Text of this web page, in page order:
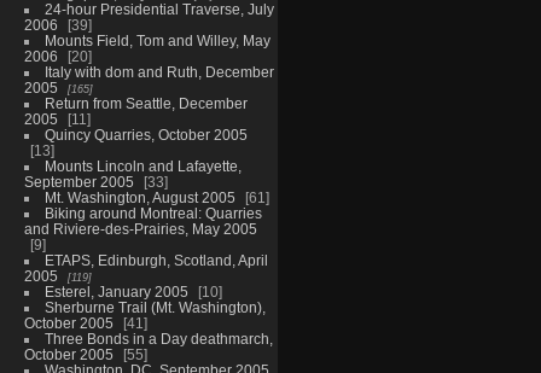
24-hour Presidential Traverse, July
2006
39
Mounts Field, Tom and Willey, May
2006
20
Italy with dom and Ruth, December
2005
165
Return from Seattle, December
2005
11
Quincy Quarries, October 2005
13
Mounts Lincoln and Lafayette,
September 2005
33
Mt. Washington, August 2005
61
Biking around Montreal: Quarries
and Riviere-des-Prairies, May 2005
9
ETAPS, Edinburgh, Scotland, April
2005
119
Esterel, January 2005
10
Sherburne Trail (Mt. Washington),
October 2005
41
Three Bonds in a Day deathmarch,
October 2005
55
Washington, DC, September 2005